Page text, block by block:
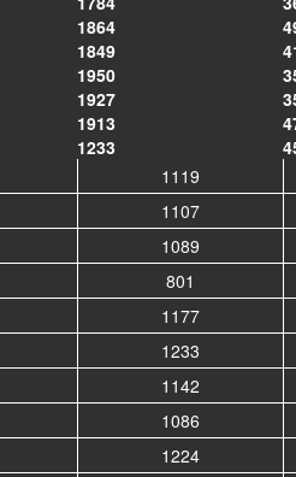
1864
1849
1950
1927
1913
1233
1119
1107
1089
801
1177
1233
1142
1086
1224